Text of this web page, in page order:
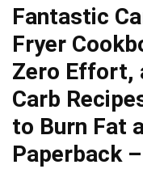
Fantastic
Fryer
Zero Effort,
Carb
to Burn Fat
Paperback